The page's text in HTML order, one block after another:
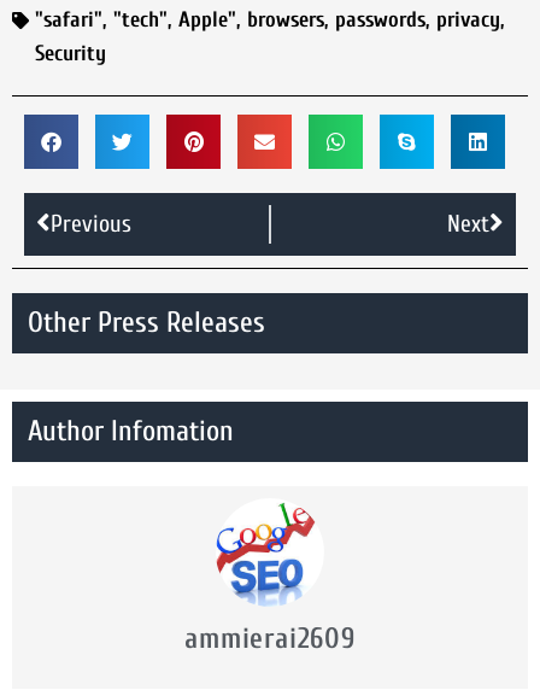
"safari", "tech", Apple", browsers, passwords, privacy,
Security
Previous Next
Other Press Releases
Author Infomation
ammierai2609